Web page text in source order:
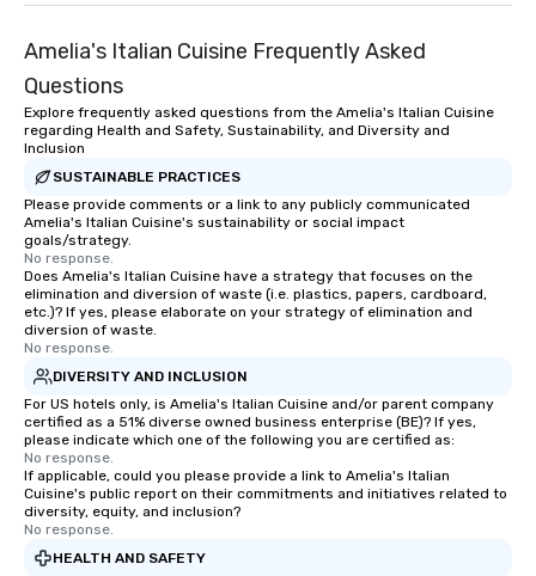
next. This partnership
lead.
Amelia's Italian Cuisine Frequently Asked
Questions
Explore frequently asked questions from the Amelia's Italian Cuisine
regarding Health and Safety, Sustainability, and Diversity and
Inclusion
SUSTAINABLE PRACTICES
Please provide comments or a link to any publicly communicated
Amelia's Italian Cuisine's sustainability or social impact
goals/strategy.
No response.
Does Amelia's Italian Cuisine have a strategy that focuses on the
elimination and diversion of waste (i.e. plastics, papers, cardboard,
etc.)? If yes, please elaborate on your strategy of elimination and
diversion of waste.
No response.
DIVERSITY AND INCLUSION
For US hotels only, is Amelia's Italian Cuisine and/or parent company
certified as a 51% diverse owned business enterprise (BE)? If yes,
please indicate which one of the following you are certified as:
No response.
If applicable, could you please provide a link to Amelia's Italian
Cuisine's public report on their commitments and initiatives related to
diversity, equity, and inclusion?
No response.
HEALTH AND SAFETY